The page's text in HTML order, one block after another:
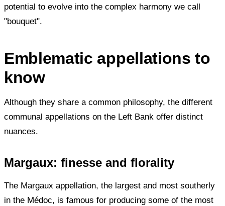
potential to evolve into the complex harmony we call
"bouquet".
Emblematic appellations to
know
Although they share a common philosophy, the different
communal appellations on the Left Bank offer distinct
nuances.
Margaux: finesse and florality
The Margaux appellation, the largest and most southerly
in the Médoc, is famous for producing some of the most